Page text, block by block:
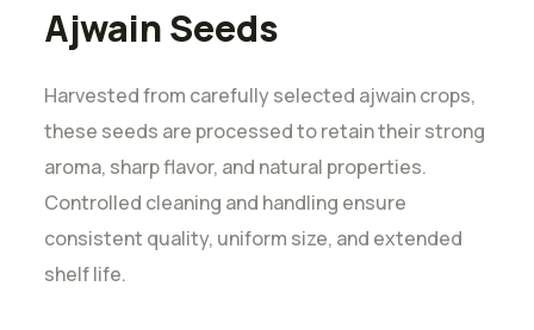
Ajwain Seeds
Harvested from carefully selected ajwain crops,
these seeds are processed to retain their strong
aroma, sharp flavor, and natural properties.
Controlled cleaning and handling ensure
consistent quality, uniform size, and extended
shelf life.